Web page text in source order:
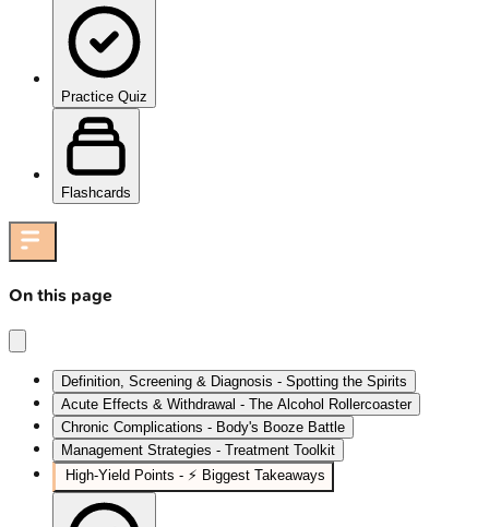
Practice Quiz
Flashcards
On this page
Definition, Screening & Diagnosis - Spotting the Spirits
Acute Effects & Withdrawal - The Alcohol Rollercoaster
Chronic Complications - Body's Booze Battle
Management Strategies - Treatment Toolkit
High‑Yield Points - ⚡ Biggest Takeaways